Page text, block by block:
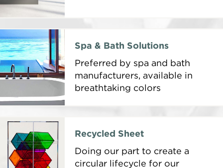
Spa & Bath Solutions
Preferred by spa and bath
manufacturers, available in
breathtaking colors
Recycled Sheet
Doing our part to create a
circular lifecycle for our